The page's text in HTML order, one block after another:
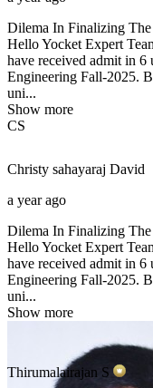
Dilema In Finalizing
Hello Yocket Expert
have received admit in
Engineering Fall-2025.
uni...
Show more
CS
Christy sahayaraj David
a year ago
Dilema In Finalizing
Hello Yocket Expert
have received admit in
Engineering Fall-2025.
uni...
Show more
Thirumalairajan S